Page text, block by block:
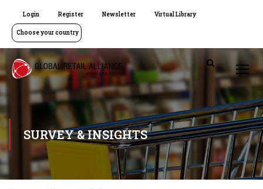
Login Register Newsletter Virtual Library
Choose your country
SURVEY & INSIGHTS